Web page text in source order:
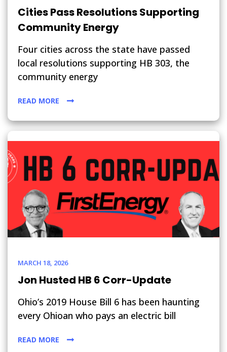
Cities Pass Resolutions Supporting
Community Energy
Four cities across the state have passed
local resolutions supporting HB 303, the
community energy
READ MORE
MARCH 18, 2026
Jon Husted HB 6 Corr-Update
Ohio’s 2019 House Bill 6 has been haunting
every Ohioan who pays an electric bill
READ MORE